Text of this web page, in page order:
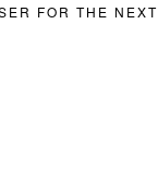
FOR THE NEXT